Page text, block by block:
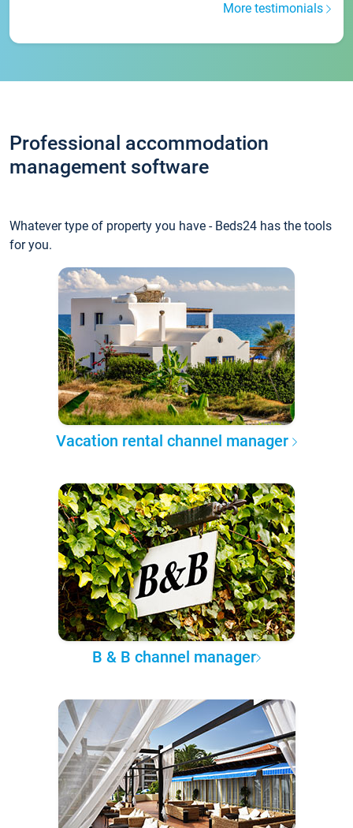
More testimonials
Professional accommodation
management software
Whatever type of property you have - Beds24 has the tools
for you.
Vacation rental channel manager
B & B channel manager